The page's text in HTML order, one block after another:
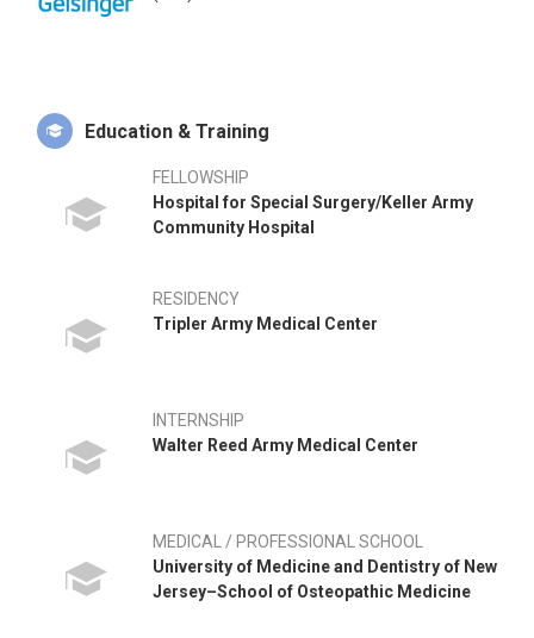
Education & Training
FELLOWSHIP
Hospital for Special Surgery/Keller Army
Community Hospital
RESIDENCY
Tripler Army Medical Center
INTERNSHIP
Walter Reed Army Medical Center
MEDICAL / PROFESSIONAL SCHOOL
University of Medicine and Dentistry of New
Jersey–School of Osteopathic Medicine